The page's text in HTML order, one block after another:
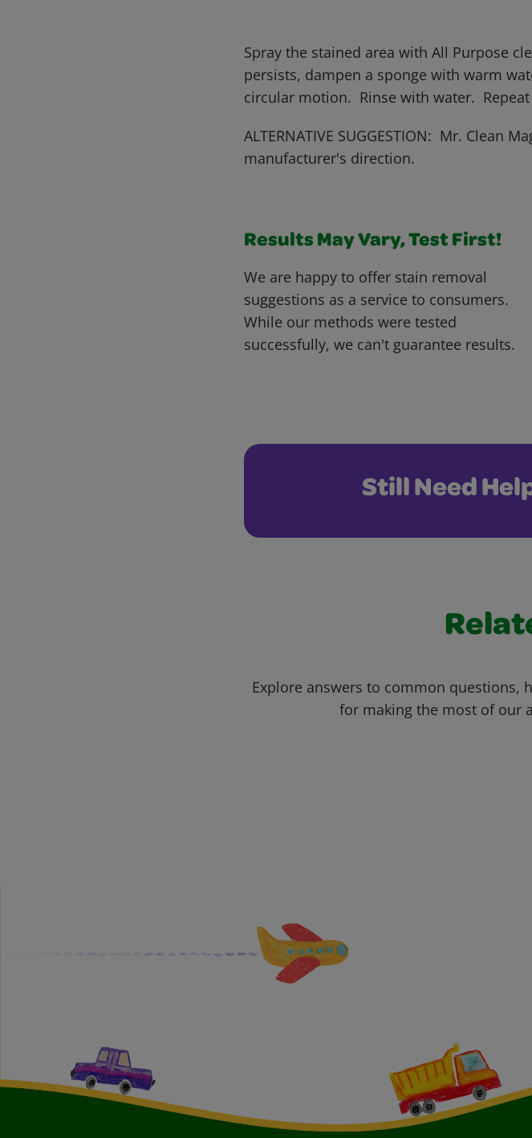
Spray the stained area with All Purpose
persists, dampen a sponge with warm
circular motion. Rinse with water. Repeat
ALTERNATIVE SUGGESTION: Mr. Clean
manufacturer's direction.
Results May Vary, Test First!
We are happy to offer stain removal
suggestions as a service to consumers.
While our methods were tested
successfully, we can't guarantee results.
Still Need
Explore answers to common questions,
for making the most of our